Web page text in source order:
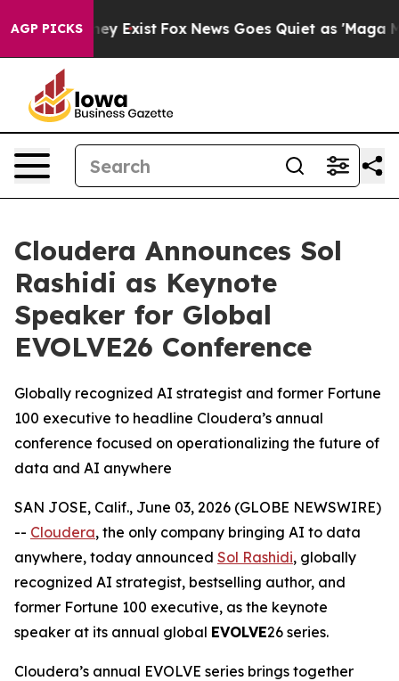
AGP PICKS
They Exist Fox News Goes Quiet as 'Maga
Cloudera Announces Sol
Rashidi as Keynote
Speaker for Global
EVOLVE26 Conference
Globally recognized AI strategist and former Fortune
100 executive to headline Cloudera’s annual
conference focused on operationalizing the future of
data and AI anywhere
SAN JOSE, Calif., June 03, 2026 (GLOBE NEWSWIRE)
-- Cloudera, the only company bringing AI to data
anywhere, today announced Sol Rashidi, globally
recognized AI strategist, bestselling author, and
former Fortune 100 executive, as the keynote
speaker at its annual global EVOLVE26 series.
Cloudera’s annual EVOLVE series brings together